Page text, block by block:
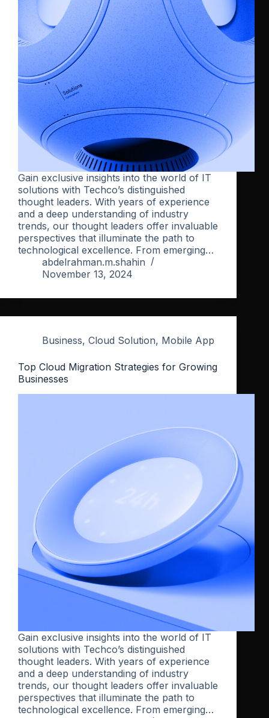
Gain exclusive insights into the world of IT
solutions with Techco’s distinguished
thought leaders. With years of experience
and a deep understanding of industry
trends, our thought leaders offer invaluable
perspectives that illuminate the path to
technological excellence. From emerging…
abdelrahman.m.shahin
November 13, 2024
Business, Cloud Solution, Mobile App
Top Cloud Migration Strategies for Growing
Businesses
Gain exclusive insights into the world of IT
solutions with Techco’s distinguished
thought leaders. With years of experience
and a deep understanding of industry
trends, our thought leaders offer invaluable
perspectives that illuminate the path to
technological excellence. From emerging…